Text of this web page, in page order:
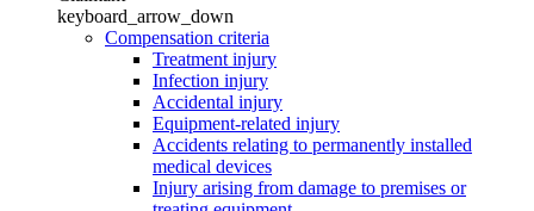
keyboard_arrow_down
Compensation criteria
Treatment injury
Infection injury
Accidental injury
Equipment-related injury
Accidents relating to permanently installed
medical devices
Injury arising from damage to premises or